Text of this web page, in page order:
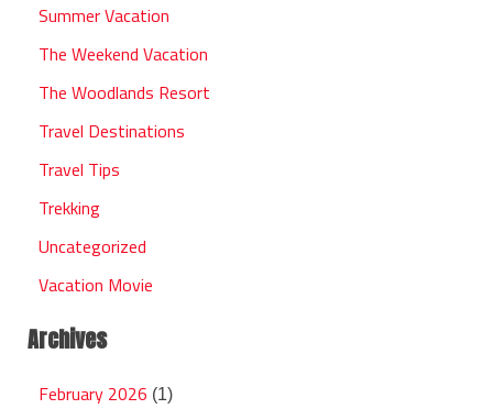
Summer Vacation
The Weekend Vacation
The Woodlands Resort
Travel Destinations
Travel Tips
Trekking
Uncategorized
Vacation Movie
Archives
February 2026 (1)